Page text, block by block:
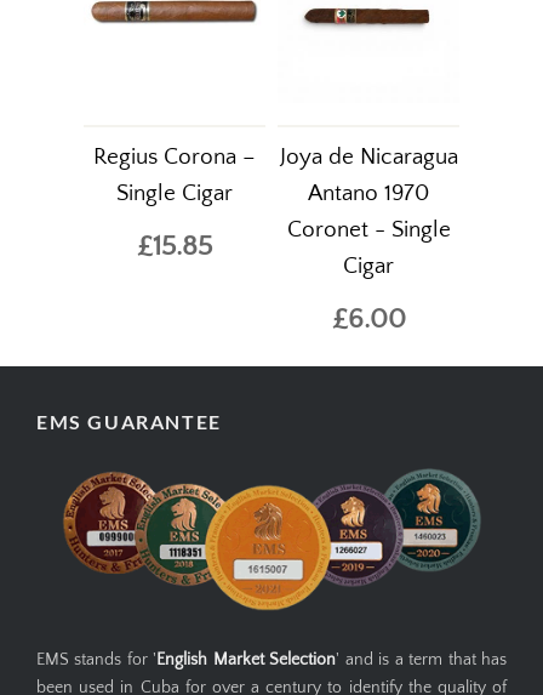
Regius Corona –
Single Cigar
£15.85
Joya de Nicaragua
Antano 1970
Coronet - Single
Cigar
£6.00
EMS GUARANTEE
EMS stands for 'English Market Selection' and is a term that has
been used in Cuba for over a century to identify the quality of